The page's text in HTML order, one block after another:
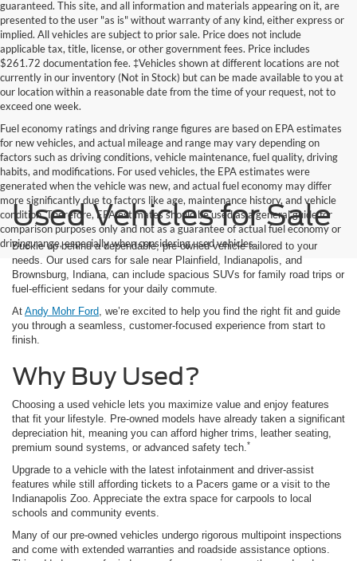
guaranteed. This site, and all information and materials appearing on it, are
presented to the user "as is" without warranty of any kind, either express or
implied. All vehicles are subject to prior sale. Price does not include
applicable tax, title, license, or other government fees. Price includes
$261.72 documentation fee. ‡Vehicles shown at different locations are not
currently in our inventory (Not in Stock) but can be made available to you at
our location within a reasonable date from the time of your request, not to
exceed one week.
Fuel economy ratings and driving range figures are based on EPA estimates
for new vehicles, and actual mileage and range may vary depending on
factors such as driving conditions, vehicle maintenance, fuel quality, driving
habits, and modifications. For used vehicles, the EPA estimates were
generated when the vehicle was new, and actual fuel economy may differ
more significantly due to factors like age, maintenance history, and vehicle
condition. Therefore, EPA estimates should be used as a general guide for
comparison purposes only and not as a guarantee of actual fuel economy or
driving range, especially when considering used vehicles.
Used Vehicles for Sale
Buckle up behind a dependable, pre-owned vehicle tailored to your
needs. Our used cars for sale near Plainfield, Indianapolis, and
Brownsburg, Indiana, can include spacious SUVs for family road trips or
fuel-efficient sedans for your daily commute.
At Andy Mohr Ford, we’re excited to help you find the right fit and guide
you through a seamless, customer-focused experience from start to
finish.
Why Buy Used?
Choosing a used vehicle lets you maximize value and enjoy features
that fit your lifestyle. Pre-owned models have already taken a significant
depreciation hit, meaning you can afford higher trims, leather seating,
premium sound systems, or advanced safety tech.*
Upgrade to a vehicle with the latest infotainment and driver-assist
features while still affording tickets to a Pacers game or a visit to the
Indianapolis Zoo. Appreciate the extra space for carpools to local
schools and community events.
Many of our pre-owned vehicles undergo rigorous multipoint inspections
and come with extended warranties and roadside assistance options.